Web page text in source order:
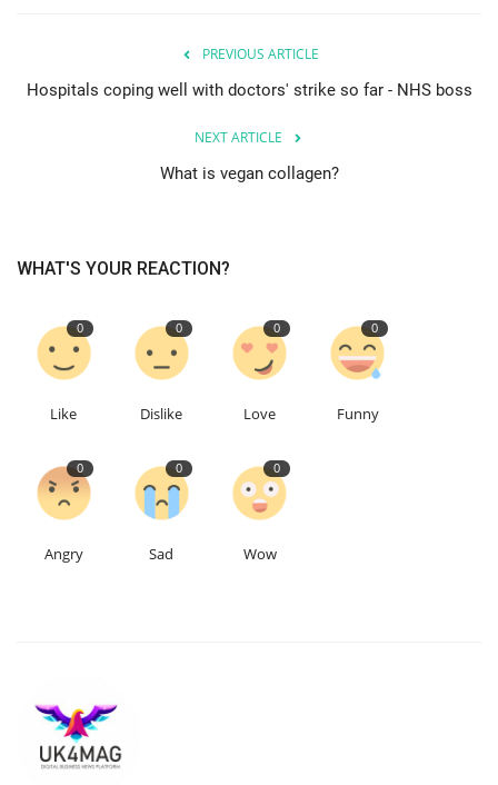
Events
About
English Turkish
PREVIOUS ARTICLE
Hospitals coping well with doctors' strike so far - NHS boss
NEXT ARTICLE
What is vegan collagen?
WHAT'S YOUR REACTION?
0
Like
0
Dislike
0
Love
0
Funny
0
Angry
0
Sad
0
Wow